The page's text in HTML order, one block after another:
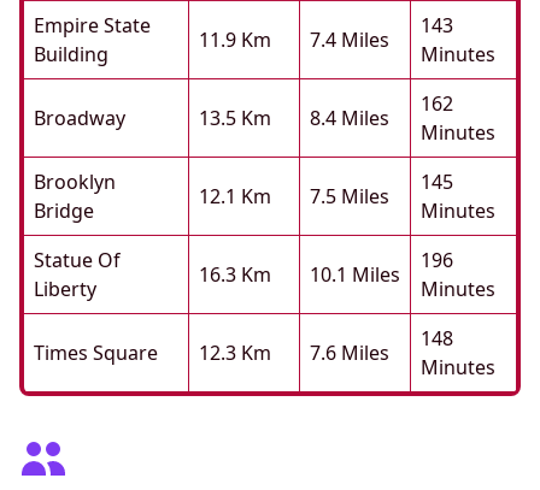
Empire State
Building
11.9 Km 7.4 Miles
143
Minutes
Broadway 13.5 Km 8.4 Miles
162
Minutes
Brooklyn
Bridge
12.1 Km 7.5 Miles
145
Minutes
Statue Of
Liberty
16.3 Km 10.1 Miles
196
Minutes
Times Square 12.3 Km 7.6 Miles
148
Minutes